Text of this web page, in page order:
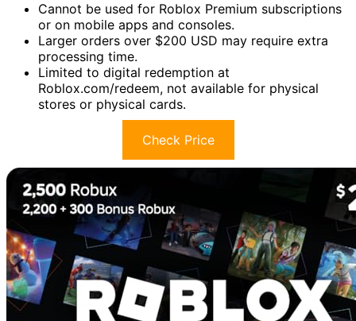
Cannot be used for Roblox Premium subscriptions
or on mobile apps and consoles.
Larger orders over $200 USD may require extra
processing time.
Limited to digital redemption at
Roblox.com/redeem, not available for physical
stores or physical cards.
Check Price